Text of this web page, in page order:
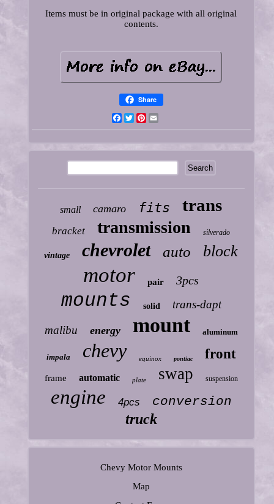
Items must be in original package with all original
contents.
Share
Facebook
TwitterPinterest
small camaro fits trans
bracket transmission silverado
vintage chevrolet auto block
motor pair 3pcs
mounts solid
trans-dapt
malibu
energy mount aluminum
impala chevy equinox pontiac front
frame automatic plate swap suspension
engine 4pcs conversion
truck
Chevy Motor Mounts
Map